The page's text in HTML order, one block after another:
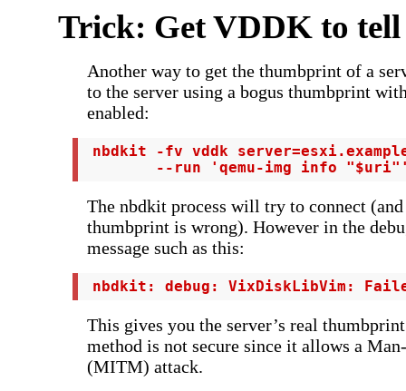
Trick: Get VDDK to
Another way to get the thumbprint of a
to the server using a bogus thumbprint
enabled:
nbdkit -fv vddk
--run 'qemu-img info
The nbdkit process will try to connect
thumbprint is wrong). However in the
message such as this:
nbdkit: debug: VixDiskLibVim:
This gives you the server’s real
method is not secure since it allows a
(MITM) attack.